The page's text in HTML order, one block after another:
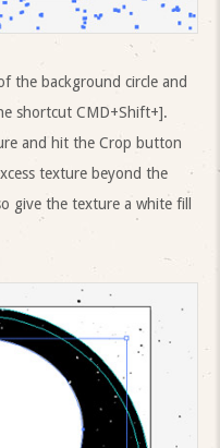
the background circle and
shortcut CMD+Shift+].
and hit the Crop button
texture beyond the
give the texture a white fill